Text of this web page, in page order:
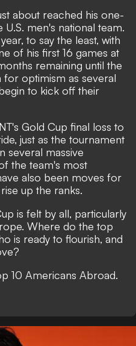
about reached his one-
men's national team.
to say the least, with
of his first 16 games at
remaining until the
optimism as several
to kick off their
Gold Cup final loss to
just as the tournament
several massive
the team's most
also been moves for
up the ranks.
is felt by all, particularly
Where do the top
is ready to flourish, and
10 Americans Abroad.